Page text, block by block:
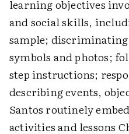
learning objectives
and social skills,
sample;
symbols and photos;
step instructions;
describing events,
Santos routinely
activities and lessons